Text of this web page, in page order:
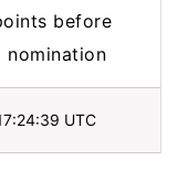
before
UTC